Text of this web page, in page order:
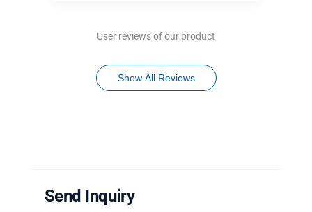
User reviews of our product
Show All Reviews
Send Inquiry